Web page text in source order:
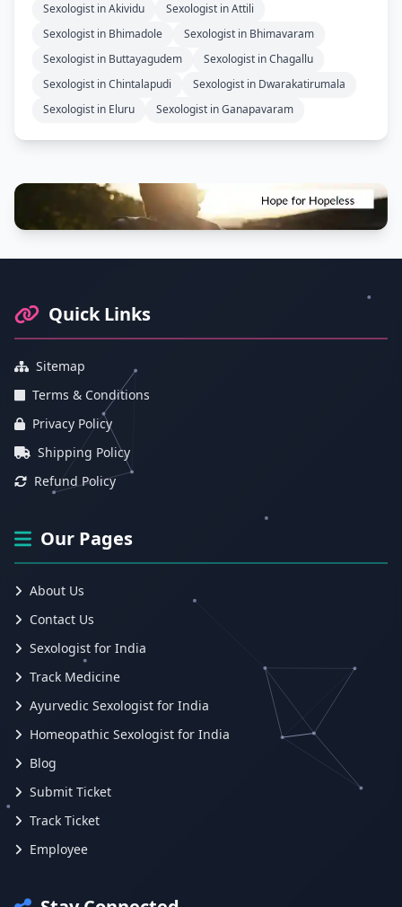
Sexologist in Akividu
Sexologist in Attili
Sexologist in Bhimadole
Sexologist in Bhimavaram
Sexologist in Buttayagudem
Sexologist in Chagallu
Sexologist in Chintalapudi
Sexologist in Dwarakatirumala
Sexologist in Eluru
Sexologist in Ganapavaram
Quick Links
Sitemap
Terms & Conditions
Privacy Policy
Shipping Policy
Refund Policy
Our Pages
About Us
Contact Us
Sexologist for India
Track Medicine
Ayurvedic Sexologist for India
Homeopathic Sexologist for India
Blog
Submit Ticket
Track Ticket
Employee